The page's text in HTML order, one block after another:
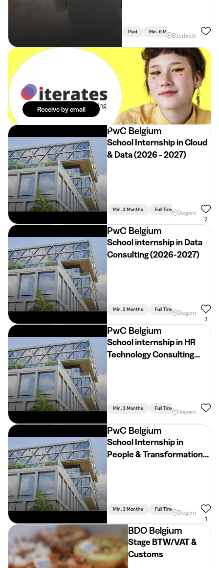
Paid Min. 6 Months Full Time
Etterbeek
your mailbox.
Effortlessly.
Receive by email
PwC Belgium
School Internship in Cloud
& Data (2026 - 2027)
Min. 3 Months Full Time
Diegem
2
PwC Belgium
School internship in Data
Consulting (2026-2027)
Min. 3 Months Full Time
Diegem
3
PwC Belgium
School internship in HR
Technology Consulting
Min. 3 Months Full Time
Diegem
PwC Belgium
School Internship in
People & Transformation
Min. 3 Months Full Time
Diegem
1
BDO Belgium
Stage BTW/VAT &
Customs